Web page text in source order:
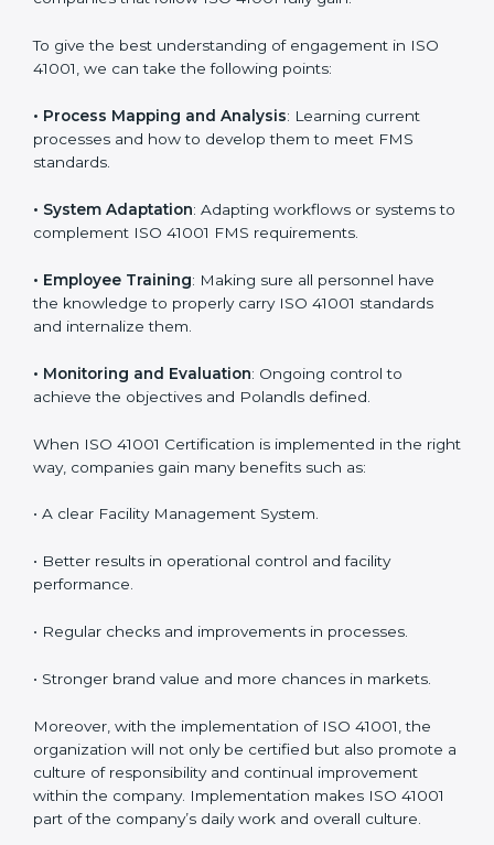
the intricacies of certification and compliance because
this will be taken care of by professionals.
Implementing ISO 41001
Certification in Poland
liberating experience as the entire focus is on facility
management, risk mitigation, and sustainability, which
are utilizing ISO 41001 compliant implementation
servicesto remain competitive in the market. Getting
ISO 41001 certification is only the first step. Proper
In Poland, companies that follow ISO 41001 fully gain:
41001, we can take the following points:
processes and how to develop them to meet FMS
•System Adaptation
the knowledge to properly carry ISO 41001 standards
•Monitoring and Evaluation: Ongoing control to
achieve the objectives and Polandls defined.
When ISO 41001 Certification is implemented in the